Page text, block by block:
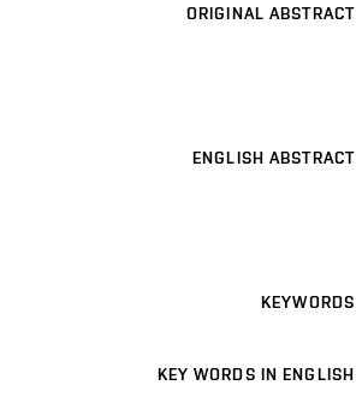
ORIGINAL ABSTRACT
ENGLISH ABSTRACT
KEYWORDS
KEY WORDS IN ENGLISH